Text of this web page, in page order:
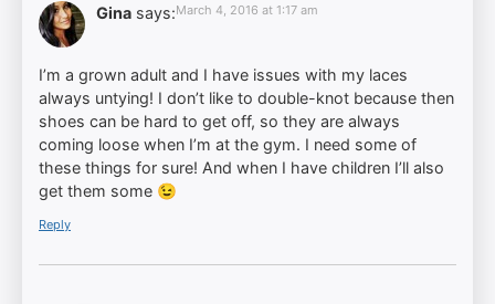
Gina says:March 4, 2016 at 1:17 am
I’m a grown adult and I have issues with my laces
always untying! I don’t like to double-knot because then
shoes can be hard to get off, so they are always
coming loose when I’m at the gym. I need some of
these things for sure! And when I have children I’ll also
get them some 😉
Reply